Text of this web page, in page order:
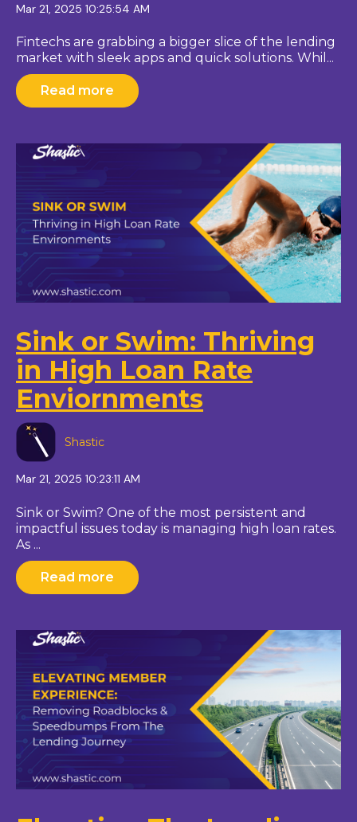
Mar 21, 2025 10:25:54 AM
Fintechs are grabbing a bigger slice of the lending
market with sleek apps and quick solutions. Whil...
Read more
Sink or Swim: Thriving
in High Loan Rate
Enviornments
Shastic
Mar 21, 2025 10:23:11 AM
Sink or Swim? One of the most persistent and
impactful issues today is managing high loan rates.
As ...
Read more